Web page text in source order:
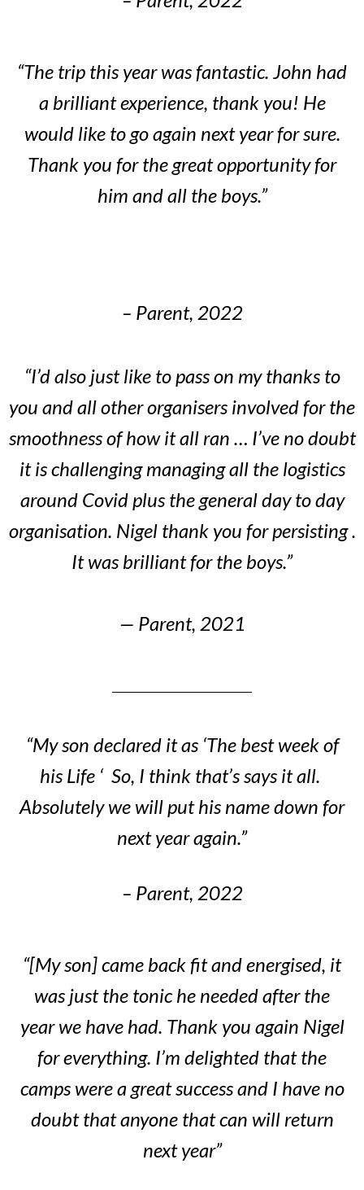
“The trip this year was fantastic. John had
a brilliant experience, thank you! He
would like to go again next year for sure.
Thank you for the great opportunity for
him and all the boys.”
– Parent, 2022
“I’d also just like to pass on my thanks to
you and all other organisers involved for the
smoothness of how it all ran … I’ve no doubt
it is challenging managing all the logistics
around Covid plus the general day to day
organisation. Nigel thank you for persisting .
It was brilliant for the boys.”
— Parent, 2021
“My son declared it as ‘The best week of
his Life ‘ So, I think that’s says it all.
Absolutely we will put his name down for
next year again.”
– Parent, 2022
“[My son] came back fit and energised, it
was just the tonic he needed after the
year we have had. Thank you again Nigel
for everything. I’m delighted that the
camps were a great success and I have no
doubt that anyone that can will return
next year”